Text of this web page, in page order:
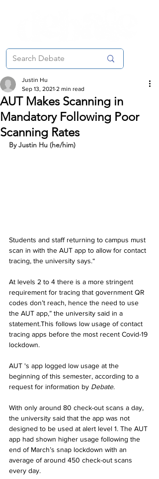
AUT Makes Scanning in
Mandatory Following Poor
Scanning Rates
Justin Hu
Sep 13, 2021 2 min read
By Justin Hu (he/him)
Students and staff returning to campus must
scan in with the AUT app to allow for contact
tracing, the university says.“
At levels 2 to 4 there is a more stringent
requirement for tracing that government QR
codes don’t reach, hence the need to use
the AUT app,” the university said in a
statement.This follows low usage of contact
tracing apps before the most recent Covid-19
lockdown.
AUT 's app logged low usage at the
beginning of this semester, according to a
request for information by Debate.
With only around 80 check-out scans a day,
the university said that the app was not
designed to be used at alert level 1. The AUT
app had shown higher usage following the
end of March’s snap lockdown with an
average of around 450 check-out scans
every day.